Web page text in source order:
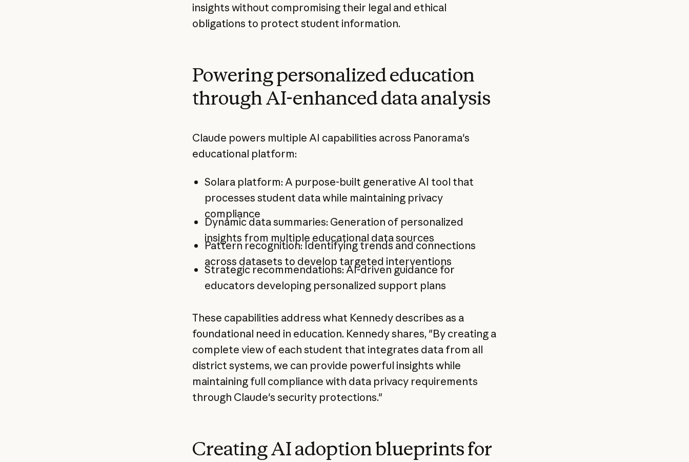
insights without compromising their legal and ethical
obligations to protect student information.
Powering personalized education
through AI-enhanced data analysis
Claude powers multiple AI capabilities across Panorama's
educational platform:
Solara platform: A purpose-built generative AI tool that
processes student data while maintaining privacy
compliance
Dynamic data summaries: Generation of personalized
insights from multiple educational data sources
Pattern recognition: Identifying trends and connections
across datasets to develop targeted interventions
Strategic recommendations: AI-driven guidance for
educators developing personalized support plans
These capabilities address what Kennedy describes as a
foundational need in education. Kennedy shares, "By creating a
complete view of each student that integrates data from all
district systems, we can provide powerful insights while
maintaining full compliance with data privacy requirements
through Claude's security protections."
Creating AI adoption blueprints for